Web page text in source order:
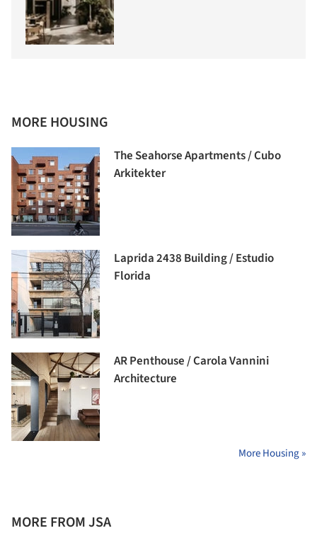
MORE HOUSING
The Seahorse Apartments / Cubo
Arkitekter
Laprida 2438 Building / Estudio
Florida
AR Penthouse / Carola Vannini
Architecture
More Housing »
MORE FROM JSA